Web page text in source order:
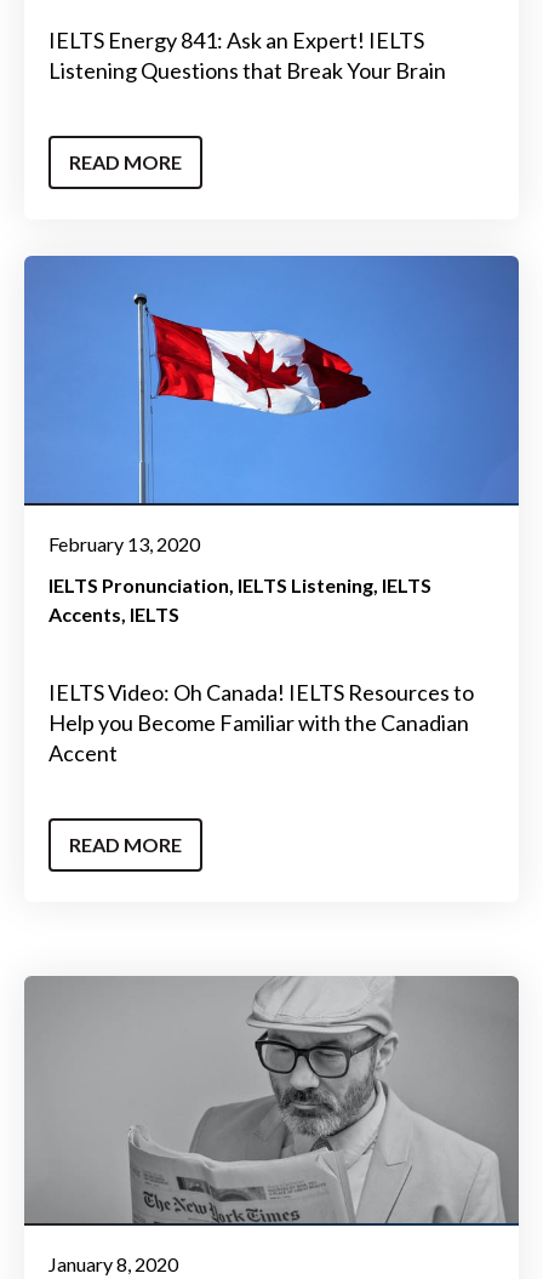
IELTS Energy 841: Ask an Expert! IELTS
Listening Questions that Break Your Brain
READ MORE
February 13, 2020
IELTS Pronunciation IELTS Listening IELTS
Accents IELTS
IELTS Video: Oh Canada! IELTS Resources to
Help you Become Familiar with the Canadian
Accent
READ MORE
January 8, 2020